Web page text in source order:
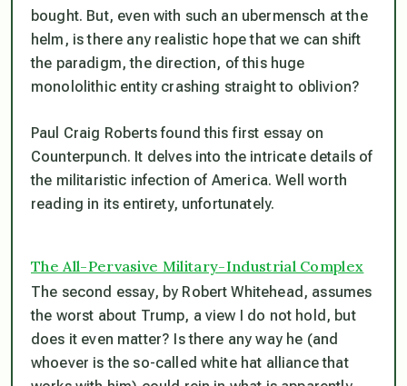
bought. But, even with such an ubermensch at the
helm, is there any realistic hope that we can shift
the paradigm, the direction, of this huge
monololithic entity crashing straight to oblivion?
Paul Craig Roberts found this first essay on
Counterpunch. It delves into the intricate details of
the militaristic infection of America. Well worth
reading in its entirety, unfortunately.
The All-Pervasive Military-Industrial Complex
The second essay, by Robert Whitehead, assumes
the worst about Trump, a view I do not hold, but
does it even matter? Is there any way he (and
whoever is the so-called white hat alliance that